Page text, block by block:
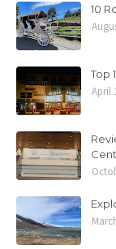
10
Top
April